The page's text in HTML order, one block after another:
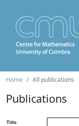
Home All publications
Publications
Title